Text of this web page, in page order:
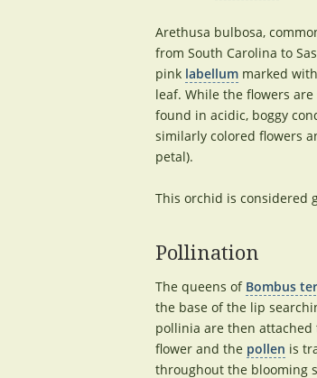
Arethusa bulbosa,
from South Carolina to
pink labellum marked
leaf. While the flowers
found in acidic, boggy
similarly colored flowers
petal).
This orchid is considered
Pollination
The queens of Bombus
the base of the lip
pollinia are then attached
flower and the pollen is
throughout the blooming